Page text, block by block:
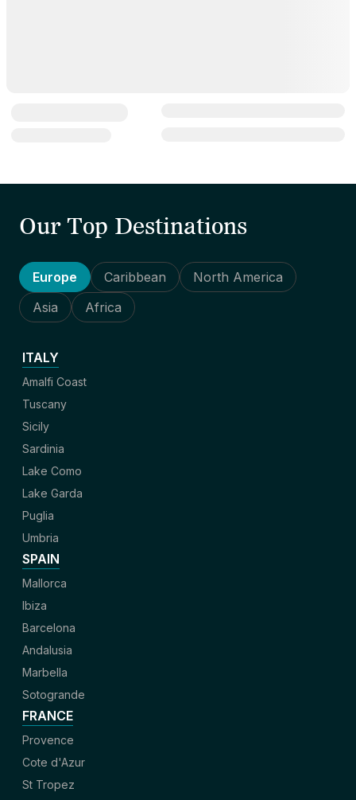
Our Top Destinations
Europe Caribbean
North America
Asia
Africa
ITALY
Amalfi Coast
Tuscany
Sicily
Sardinia
Lake Como
Lake Garda
Puglia
Umbria
SPAIN
Mallorca
Ibiza
Barcelona
Andalusia
Marbella
Sotogrande
FRANCE
Provence
Cote d'Azur
St Tropez